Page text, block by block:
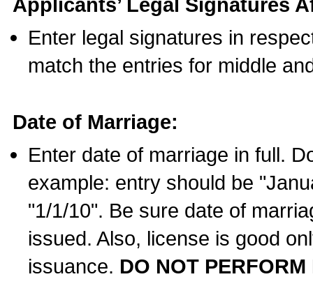
Enter legal signatures in
match the entries for middle
Date of Marriage:
Enter date of marriage in full.
example: entry should be
"1/1/10". Be sure date of
issued. Also, license is good
issuance. DO NOT